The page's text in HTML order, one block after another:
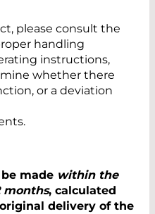
please consult the
handling
instructions,
whether there
or a deviation
made within the
months, calculated
delivery of the